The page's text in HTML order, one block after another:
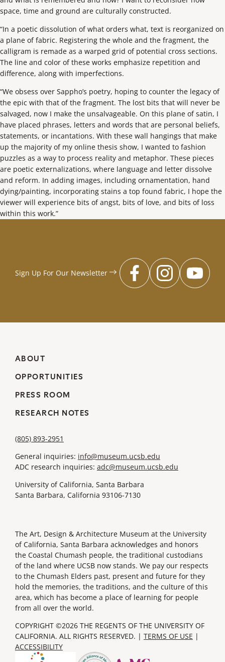
space, time and ground are culturally constructed.
“In a poetic dissolution of what orders what, text is reorganized on
a plane of fabric. Registering the whole and the fragment, the
calligram is remade as a warped grid of potential cross sections.
The line and color of these works emphasize repetition and
difference, along with imperfections.
“We obsess over Sappho’s poetry, hoping to counter the legacy of
the epic with that of the fragment. The lost bits that will never be
salvaged, now I make the unsalvageable. On this plane of satin, I
have placed phrases, letters and words that are personal beliefs,
statements, or incantations. With these wall hangings that make
up the majority of my online thesis show, I wanted to fashion
puzzles as a way to process reality and metaphor. These pieces
are poetic externalizations, where language and letter dissolve
and reform. In adding images, including ornamentation, hand
dying/painting, incorporating stains a top found fabric, I hope the
viewer will experience bits of angst, bits of love, and bits of loss
within this work.”
Sign Up For Our Newsletter
facebook
ABOUT
OPPORTUNITIES
PRESS ROOM
RESEARCH NOTES
(805) 893-2951
General inquiries: info@museum.ucsb.edu
ADC research inquiries: adc@museum.ucsb.edu
University of California, Santa Barbara
Santa Barbara, California 93106-7130
The Art, Design & Architecture Museum at the University
of California, Santa Barbara acknowledges and honors
the Coastal Chumash people, the traditional custodians
of the land where UCSB now stands. We pay our respects
to the Chumash Elders past, present and future for they
hold the memories, the traditions, and the culture of this
area, which has become a place of learning for people
from all over the world.
COPYRIGHT ©2026 THE REGENTS OF THE UNIVERSITY OF
CALIFORNIA. ALL RIGHTS RESERVED. | TERMS OF USE |
ACCESSIBILITY